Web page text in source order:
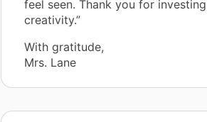
feel seen. Thank you for
creativity.”
With gratitude,
Mrs. Lane